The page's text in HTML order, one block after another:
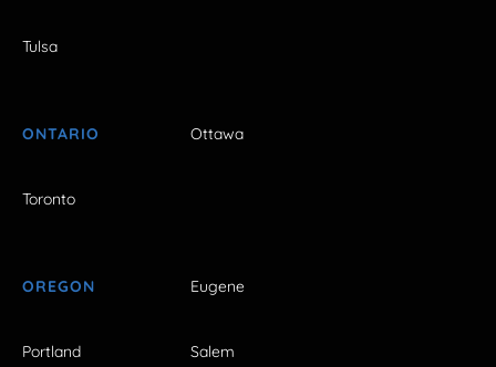
Tulsa
ONTARIO Ottawa
Toronto
OREGON Eugene
Portland Salem